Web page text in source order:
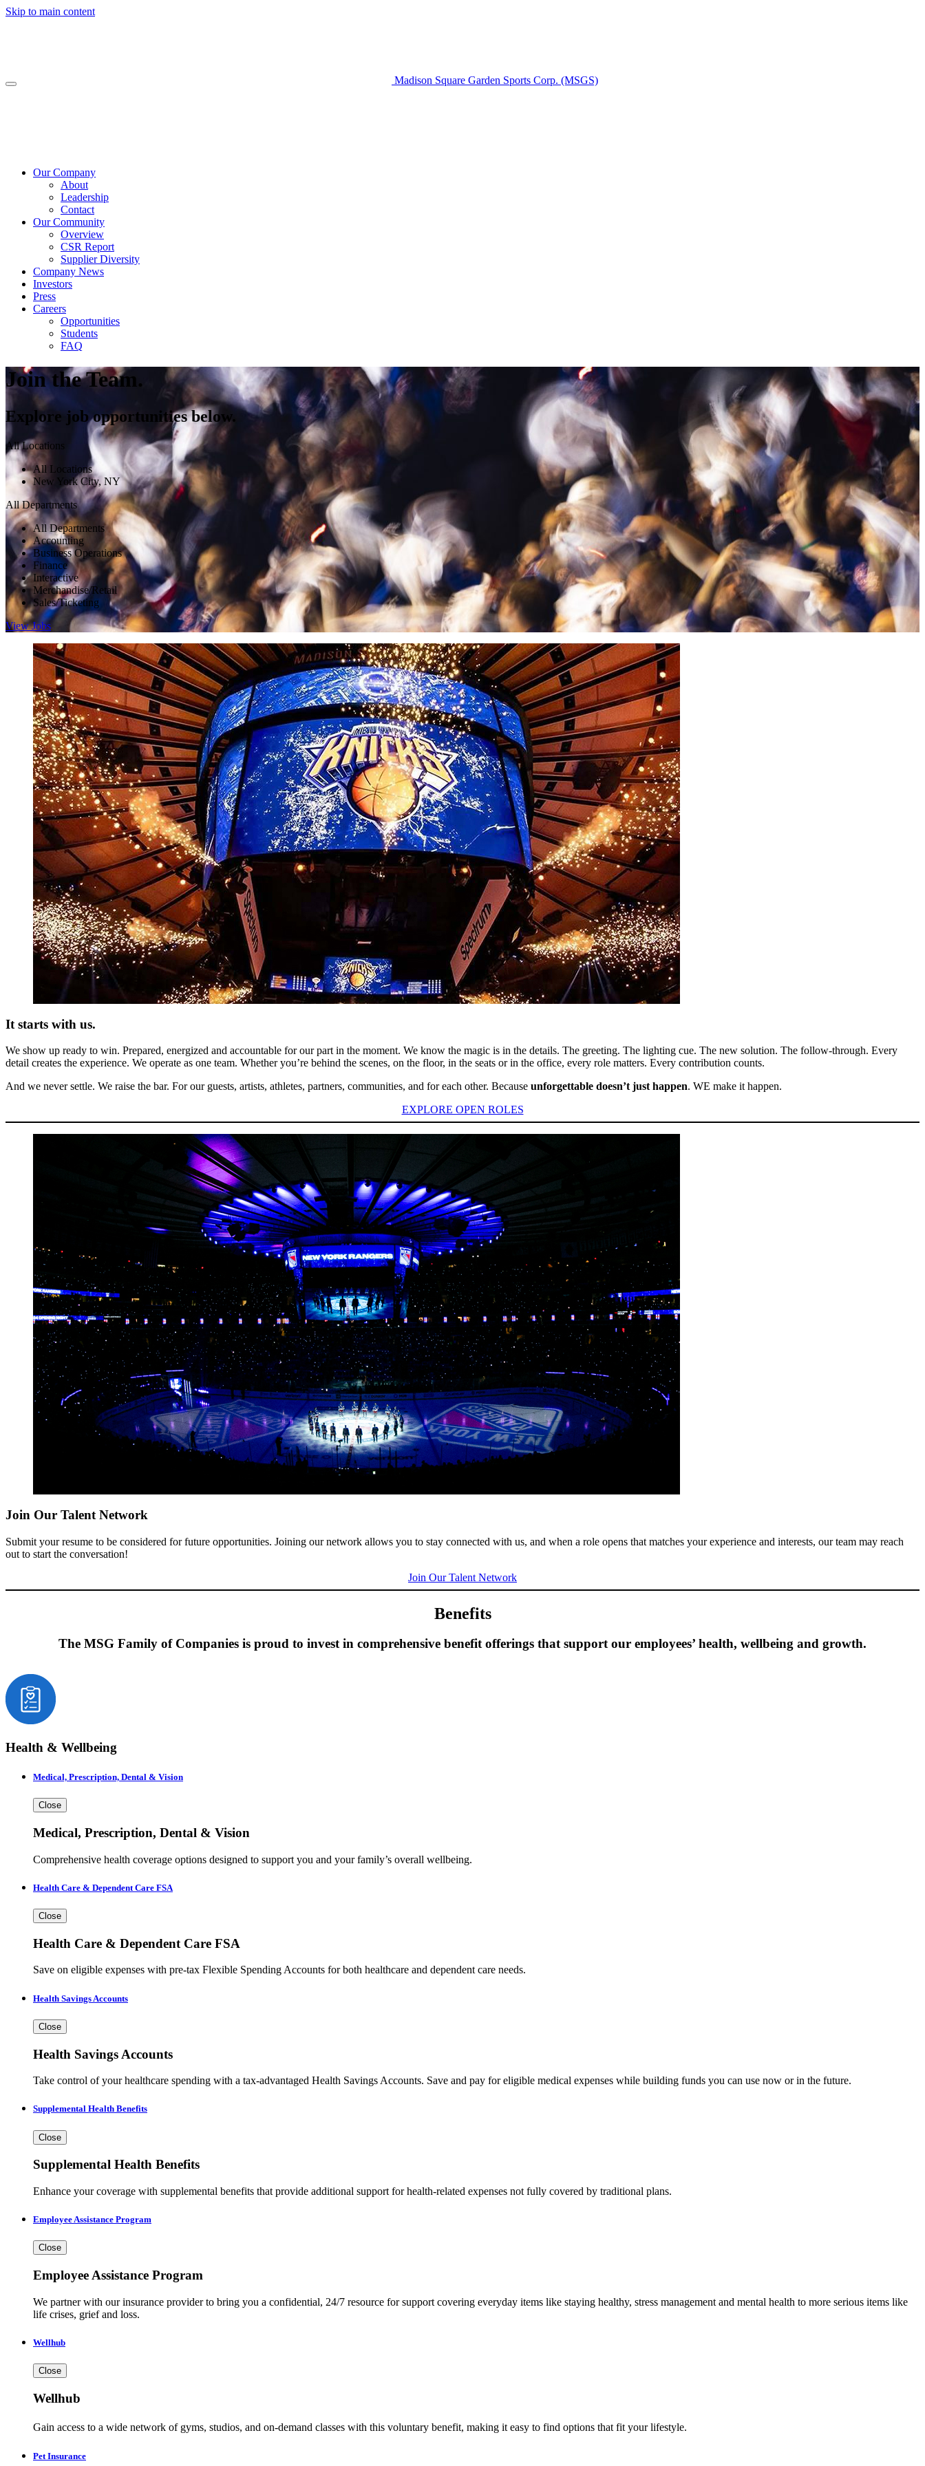
Skip to main content
Madison Square Garden Sports Corp. (MSGS)
Our Company
About
Leadership
Contact
Our Community
Overview
CSR Report
Supplier Diversity
Company News
Investors
Press
Careers
Opportunities
Students
FAQ
Join the Team.
Explore job opportunities below.
All Locations
All Locations
New York City, NY
All Departments
All Departments
Accounting
Business Operations
Finance
Interactive
Merchandise/Retail
Sales/Ticketing
View Jobs
It starts with us.
We show up ready to win. Prepared, energized and accountable for our part in the moment. We know the magic is in the details. The greeting. The lighting cue. The new solution. The follow-through. Every
detail creates the experience. We operate as one team. Whether you’re behind the scenes, on the floor, in the seats or in the office, every role matters. Every contribution counts.
And we never settle. We raise the bar. For our guests, artists, athletes, partners, communities, and for each other. Because unforgettable doesn’t just happen. WE make it happen.
EXPLORE OPEN ROLES
Join Our Talent Network
Submit your resume to be considered for future opportunities. Joining our network allows you to stay connected with us, and when a role opens that matches your experience and interests, our team may reach
out to start the conversation!
Join Our Talent Network
Benefits
The MSG Family of Companies is proud to invest in comprehensive benefit offerings that support our employees’ health, wellbeing and growth.
Health & Wellbeing
Medical, Prescription, Dental & Vision
Close
Medical, Prescription, Dental & Vision
Comprehensive health coverage options designed to support you and your family’s overall wellbeing.
Health Care & Dependent Care FSA
Close
Health Care & Dependent Care FSA
Save on eligible expenses with pre-tax Flexible Spending Accounts for both healthcare and dependent care needs.
Health Savings Accounts
Close
Health Savings Accounts
Take control of your healthcare spending with a tax-advantaged Health Savings Accounts. Save and pay for eligible medical expenses while building funds you can use now or in the future.
Supplemental Health Benefits
Close
Supplemental Health Benefits
Enhance your coverage with supplemental benefits that provide additional support for health-related expenses not fully covered by traditional plans.
Employee Assistance Program
Close
Employee Assistance Program
We partner with our insurance provider to bring you a confidential, 24/7 resource for support covering everyday items like staying healthy, stress management and mental health to more serious items like
life crises, grief and loss.
Wellhub
Close
Wellhub
Gain access to a wide network of gyms, studios, and on-demand classes with this voluntary benefit, making it easy to find options that fit your lifestyle.
Pet Insurance